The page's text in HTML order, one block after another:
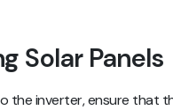
Solar Panels
the inverter, ensure that